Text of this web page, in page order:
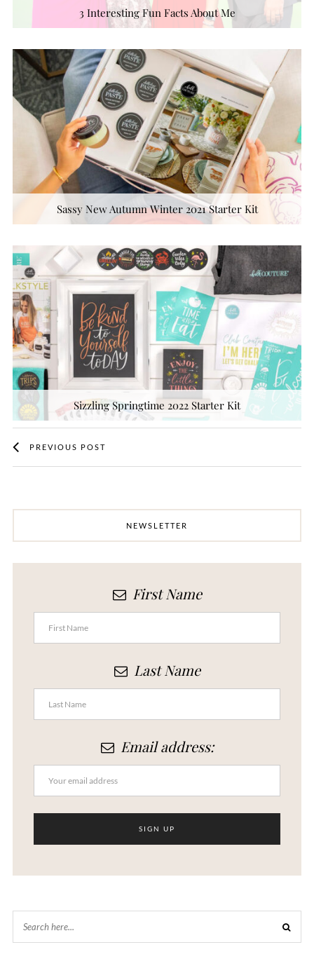
3 Interesting Fun Facts About Me
Sassy New Autumn Winter 2021 Starter Kit
Sizzling Springtime 2022 Starter Kit
PREVIOUS POST
NEWSLETTER
First Name
Last Name
Email address: